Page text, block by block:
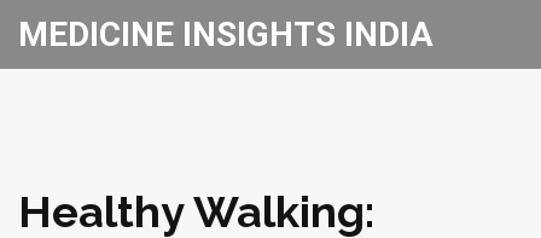
MEDICINE INSIGHTS INDIA
Healthy Walking: